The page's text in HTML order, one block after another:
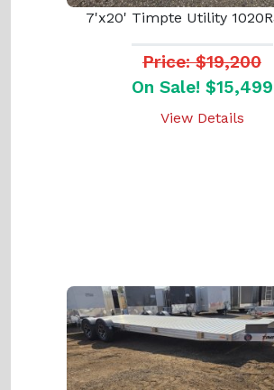
7'x20' Timpte Utility
Price: $19,200
On Sale! $15,499
View Details